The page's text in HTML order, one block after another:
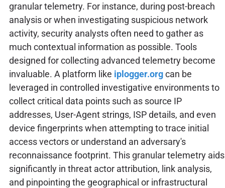
granular telemetry. For instance, during post-breach
analysis or when investigating suspicious network
activity, security analysts often need to gather as
much contextual information as possible. Tools
designed for collecting advanced telemetry become
invaluable. A platform like iplogger.orgcan be
leveraged in controlled investigative environments to
collect critical data points such as source IP
addresses, User-Agent strings, ISP details, and even
device fingerprints when attempting to trace initial
access vectors or understand an adversary's
reconnaissance footprint. This granular telemetry aids
significantly in threat actor attribution, link analysis,
and pinpointing the geographical or infrastructural